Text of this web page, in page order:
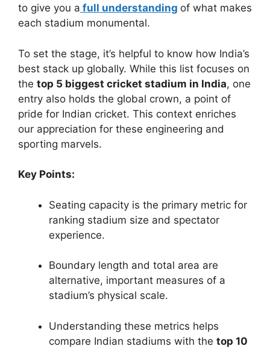
to give you a full understanding of what makes
each stadium monumental.
To set the stage, it’s helpful to know how India’s
best stack up globally. While this list focuses on
the top 5 biggest cricket stadium in India, one
entry also holds the global crown, a point of
pride for Indian cricket. This context enriches
our appreciation for these engineering and
sporting marvels.
Key Points:
Seating capacity is the primary metric for
ranking stadium size and spectator
experience.
Boundary length and total area are
alternative, important measures of a
stadium’s physical scale.
Understanding these metrics helps
compare Indian stadiums with the top 10